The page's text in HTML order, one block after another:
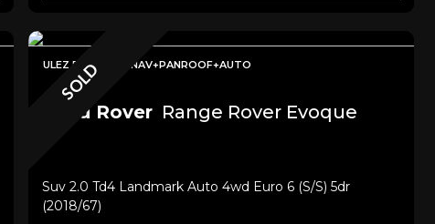
SOLD
ULEZ FREE+SAT NAV+PANROOF+AUTO
Land Rover Range Rover Evoque
Suv 2.0 Td4 Landmark Auto 4wd Euro 6 (s/s) 5dr
(2018/67)